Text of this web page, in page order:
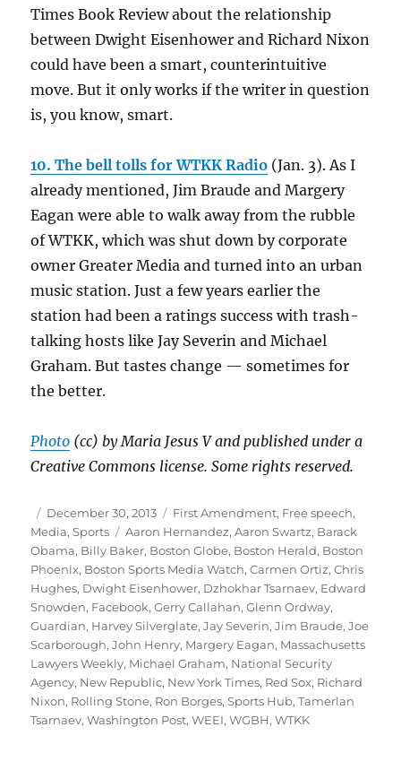
Times Book Review about the relationship
between Dwight Eisenhower and Richard Nixon
could have been a smart, counterintuitive
move. But it only works if the writer in question
is, you know, smart.
10. The bell tolls for WTKK Radio (Jan. 3). As I
already mentioned, Jim Braude and Margery
Eagan were able to walk away from the rubble
of WTKK, which was shut down by corporate
owner Greater Media and turned into an urban
music station. Just a few years earlier the
station had been a ratings success with trash-
talking hosts like Jay Severin and Michael
Graham. But tastes change — sometimes for
the better.
Photo (cc) by Maria Jesus V and published under a
Creative Commons license. Some rights reserved.
Author
Posted
on
December 30, 2013 Categories
First Amendment, Free speech,
Media,Sports Tags
Aaron Hernandez,Aaron Swartz, Barack
Obama, Billy Baker, Boston Globe, Boston Herald, Boston
Phoenix, Boston Sports Media Watch,Carmen Ortiz,Chris
Hughes, Dwight Eisenhower, Dzhokhar Tsarnaev, Edward
Snowden, Facebook,Gerry Callahan,Glenn Ordway,
Guardian, Harvey Silverglate,Jay Severin,Jim Braude,Joe
Scarborough,John Henry, Margery Eagan, Massachusetts
Lawyers Weekly, Michael Graham, National Security
Agency, New Republic, New York Times, Red Sox, Richard
Nixon, Rolling Stone, Ron Borges,Sports Hub,Tamerlan
Tsarnaev,Washington Post,WEEI,WGBH,WTKK